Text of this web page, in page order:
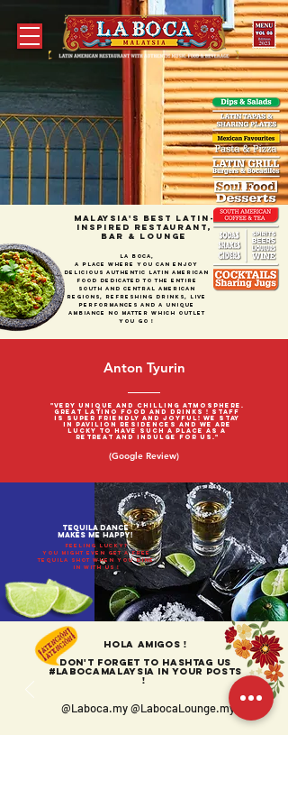
MALAYSIA's best LATIN-
Inspired RESTAURANt,
bar & Lounge
La Boca,
a place where you can enjoY
delicious authentic Latin American
food dedicated to the entire
South and Central American
regions, refreshing drinks, live
performances and A unique
ambiance no matter which outlet
you go !
Anton Tyurin
"Very unique and chilling atmosphere.
Great Latino food and drinks ! Staff
is super friendly and joyful! We stay
in pavilion residences and we are
lucky to have such a place as a
retreat and indulge for us."
(Google Review)
TEQUILA Dance
makes me happy!
feeling lucky?
YOu might even get a free
tequila shot when you dine
IN with us !
Hola amigos !
Don't forget to HASHtag us
#LabocaMalaysia in your posts
!
@Laboca.my @LabocaLounge.my